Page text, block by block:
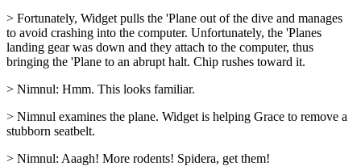
> Fortunately, Widget pulls the 'Plane out of the dive and manages
to avoid crashing into the computer. Unfortunately, the 'Planes
landing gear was down and they attach to the computer, thus
bringing the 'Plane to an abrupt halt. Chip rushes toward it.
> Nimnul: Hmm. This looks familiar.
> Nimnul examines the plane. Widget is helping Grace to remove a
stubborn seatbelt.
> Nimnul: Aaagh! More rodents! Spidera, get them!